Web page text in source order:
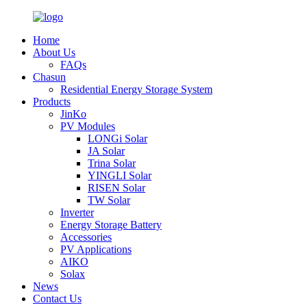
Home
About Us
FAQs
Chasun
Residential Energy Storage System
Products
JinKo
PV Modules
LONGi Solar
JA Solar
Trina Solar
YINGLI Solar
RISEN Solar
TW Solar
Inverter
Energy Storage Battery
Accessories
PV Applications
AIKO
Solax
News
Contact Us